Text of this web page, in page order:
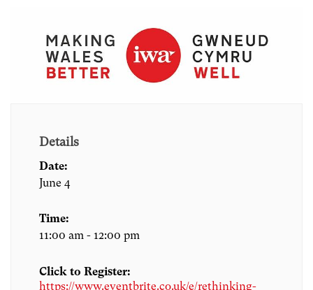
Details
Date:
June 4
Time:
11:00 am - 12:00 pm
Click to Register:
https://www.eventbrite.co.uk/e/rethinking-